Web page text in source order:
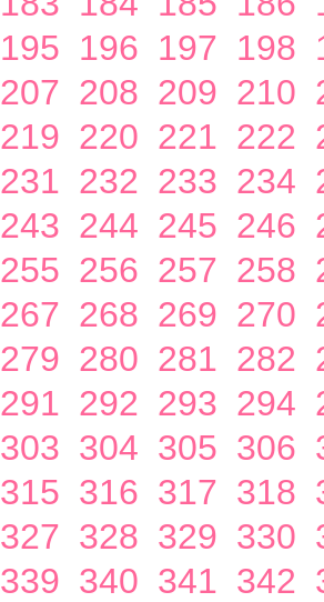
195 196 197 198
207 208 209 210
219 220 221 222
231 232 233 234
243 244 245 246
255 256 257 258
267 268 269 270
279 280 281 282
291 292 293 294
303 304 305 306
315 316 317 318
327 328 329 330
339 340 341 342